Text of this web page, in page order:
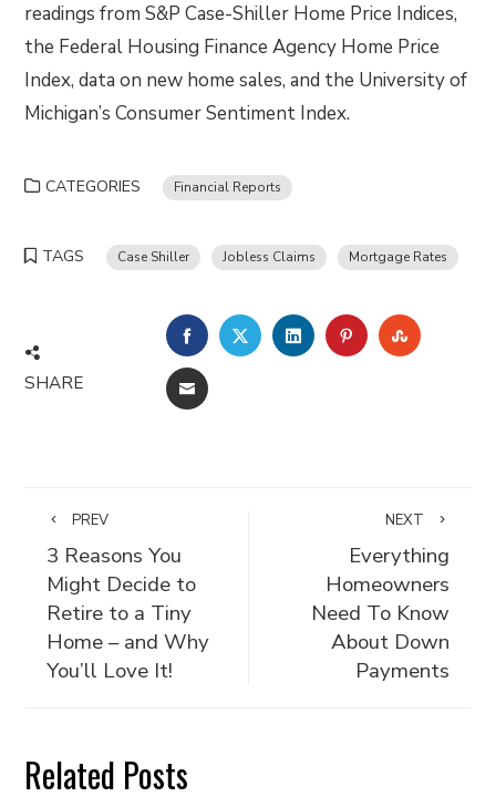
readings from S&P Case-Shiller Home Price Indices,
the Federal Housing Finance Agency Home Price
Index, data on new home sales, and the University of
Michigan’s Consumer Sentiment Index.
CATEGORIES Financial Reports
TAGS Case Shiller Jobless Claims Mortgage Rates
SHARE
FACEBOOKTWITTERLINKEDINPINTEREST
EMAIL
PREV
3 Reasons You
Might Decide to
Retire to a Tiny
Home – and Why
You’ll Love It!
NEXT
Everything
Homeowners
Need To Know
About Down
Payments
Related Posts